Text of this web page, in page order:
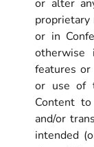
or alter
or in
otherwise
features or
or use of
Content
and/or
intended